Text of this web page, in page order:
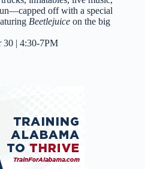
off with a special
Beetlejuice on the big
30 | 4:30-7PM